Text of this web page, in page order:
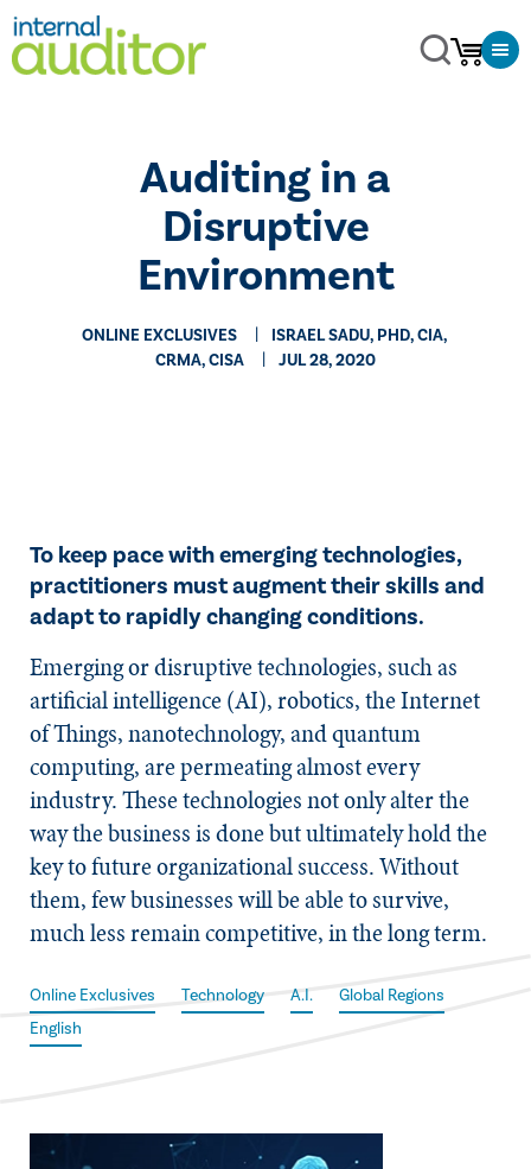
Auditing in a
Disruptive
Environment
ONLINE EXCLUSIVES
ISRAEL SADU, PHD, CIA,
CRMA, CISA
JUL 28, 2020
To keep pace with emerging technologies,
practitioners must augment their skills and
adapt to rapidly changing conditions.
Emerging or disruptive technologies, such as
artificial intelligence (AI), robotics, the Internet
of Things, nanotechnology, and quantum
computing, are permeating almost every
industry. These technologies not only alter the
way the business is done but ultimately hold the
key to future organizational success. Without
them, few businesses will be able to survive,
much less remain competitive, in the long term.
Online Exclusives Technology A.I.
Global Regions
English